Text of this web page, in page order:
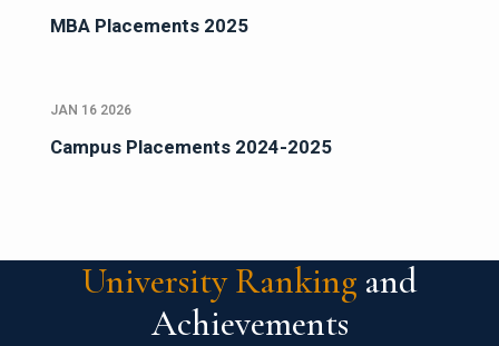
MBA Placements 2025
JAN 16 2026
Campus Placements 2024-2025
University Ranking and
Achievements